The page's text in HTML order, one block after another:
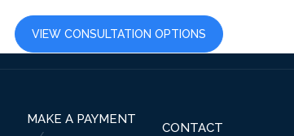
VIEW CONSULTATION OPTIONS
MAKE A PAYMENT
CONTACT